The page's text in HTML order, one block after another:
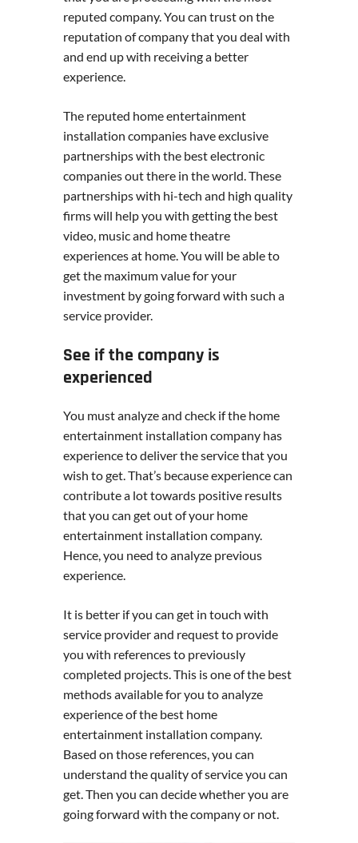
reputed company. You can trust on the
reputation of company that you deal with
and end up with receiving a better
experience.
The reputed home entertainment
installation companies have exclusive
partnerships with the best electronic
companies out there in the world. These
partnerships with hi-tech and high quality
firms will help you with getting the best
video, music and home theatre
experiences at home. You will be able to
get the maximum value for your
investment by going forward with such a
service provider.
See if the company is
experienced
You must analyze and check if the home
entertainment installation company has
experience to deliver the service that you
wish to get. That’s because experience can
contribute a lot towards positive results
that you can get out of your home
entertainment installation company.
Hence, you need to analyze previous
experience.
It is better if you can get in touch with
service provider and request to provide
you with references to previously
completed projects. This is one of the best
methods available for you to analyze
experience of the best home
entertainment installation company.
Based on those references, you can
understand the quality of service you can
get. Then you can decide whether you are
going forward with the company or not.